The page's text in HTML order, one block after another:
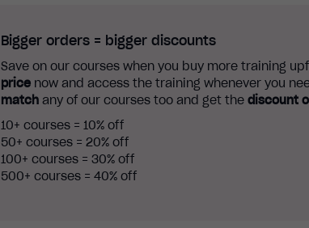
Bigger orders = bigger discounts
Save on our courses when you buy more training
price now and access the training whenever you
match any of our courses too and get the discount
10+ courses = 10% off
50+ courses = 20% off
100+ courses = 30% off
500+ courses = 40% off